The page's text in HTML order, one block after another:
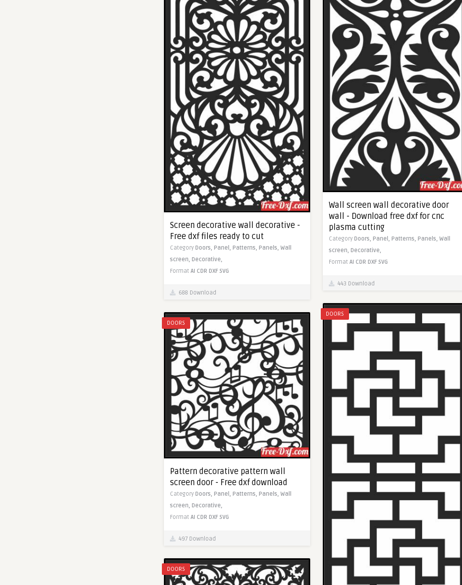
Wall screen wall decorative door
wall - Download free dxf for cnc
plasma cutting
Category Doors, Panel, Patterns, Panels, Wall
screen, Decorative,
Format AI CDR DXF SVG
443 Download
Screen decorative wall decorative -
Free dxf files ready to cut
Category Doors, Panel, Patterns, Panels, Wall
screen, Decorative,
Format AI CDR DXF SVG
688 Download
DOORS
DOORS
Pattern decorative pattern wall
screen door - Free dxf download
Category Doors, Panel, Patterns, Panels, Wall
screen, Decorative,
Format AI CDR DXF SVG
497 Download
DOORS